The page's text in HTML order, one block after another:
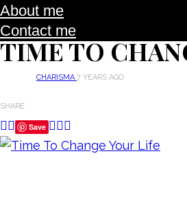
About me
Contact me
TIME TO
CHARISMA7 YEARS AGO
SHARE
Save